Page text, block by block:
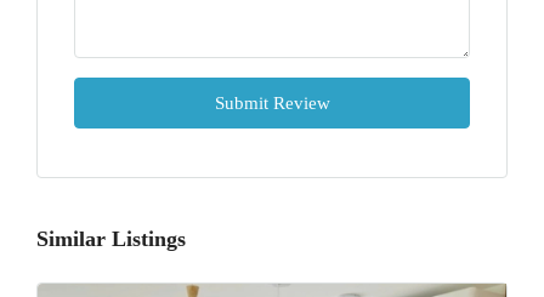
Submit Review
Similar Listings